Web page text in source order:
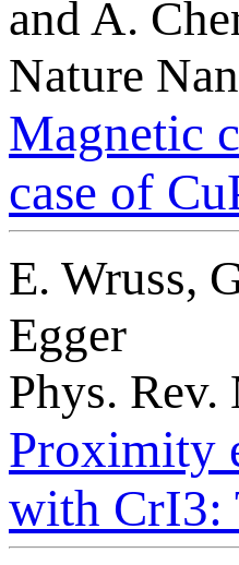
and A.
Nature
Magnetic
case of
E. Wruss,
Egger
Phys. Rev.
Proximity
with CrI3: